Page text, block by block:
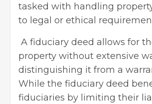
tasked with handling
to legal or ethical
A fiduciary deed allows for
property without extensive
distinguishing it from a
While the fiduciary deed
fiduciaries by limiting their